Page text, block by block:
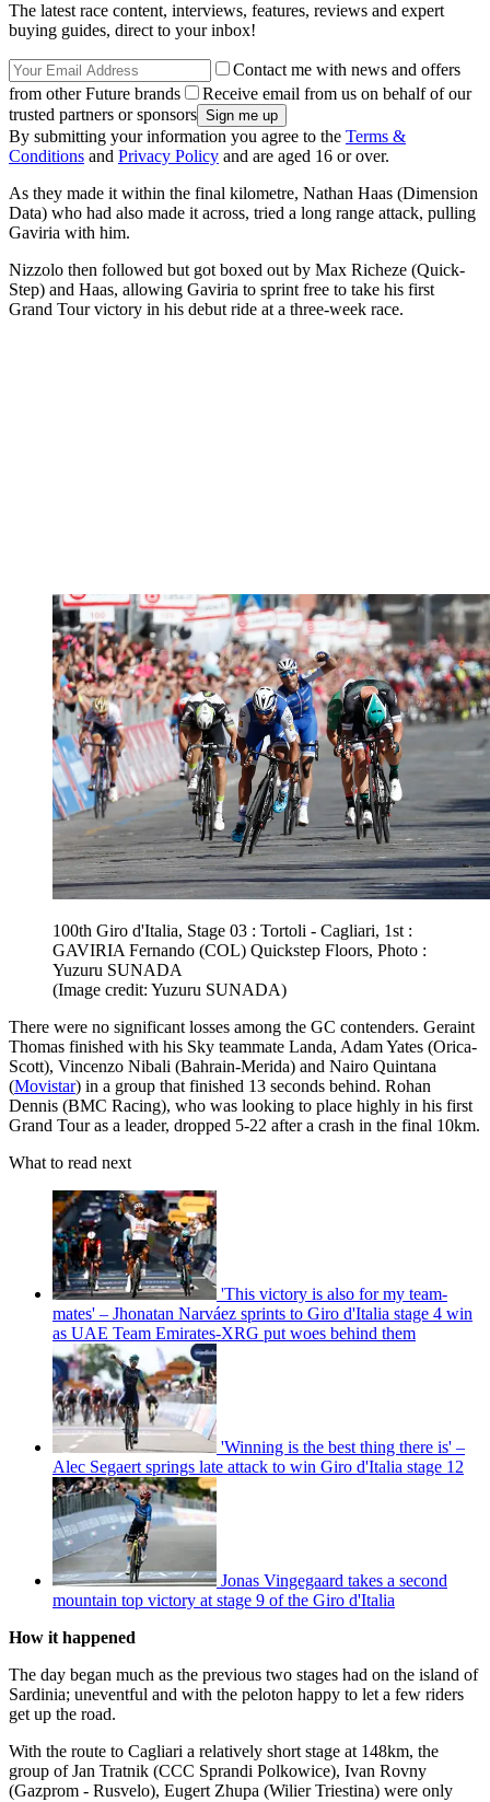
The latest race content, interviews, features, reviews and expert
buying guides, direct to your inbox!
Contact me with news and offers
from other Future brands
Receive email from us on behalf of our
trusted partners or sponsors
By submitting your information you agree to the Terms &
Conditions and Privacy Policy and are aged 16 or over.
As they made it within the final kilometre, Nathan Haas (Dimension
Data) who had also made it across, tried a long range attack, pulling
Gaviria with him.
Nizzolo then followed but got boxed out by Max Richeze (Quick-
Step) and Haas, allowing Gaviria to sprint free to take his first
Grand Tour victory in his debut ride at a three-week race.
100th Giro d'Italia, Stage 03 : Tortoli - Cagliari, 1st :
GAVIRIA Fernando (COL) Quickstep Floors, Photo :
Yuzuru SUNADA
(Image credit: Yuzuru SUNADA)
There were no significant losses among the GC contenders. Geraint
Thomas finished with his Sky teammate Landa, Adam Yates (Orica-
Scott), Vincenzo Nibali (Bahrain-Merida) and Nairo Quintana
(Movistar) in a group that finished 13 seconds behind. Rohan
Dennis (BMC Racing), who was looking to place highly in his first
Grand Tour as a leader, dropped 5-22 after a crash in the final 10km.
What to read next
'This victory is also for my team-
mates' – Jhonatan Narváez sprints to Giro d'Italia stage 4 win
as UAE Team Emirates-XRG put woes behind them
'Winning is the best thing there is' –
Alec Segaert springs late attack to win Giro d'Italia stage 12
Jonas Vingegaard takes a second
mountain top victory at stage 9 of the Giro d'Italia
How it happened
The day began much as the previous two stages had on the island of
Sardinia; uneventful and with the peloton happy to let a few riders
get up the road.
With the route to Cagliari a relatively short stage at 148km, the
group of Jan Tratnik (CCC Sprandi Polkowice), Ivan Rovny
(Gazprom - Rusvelo), Eugert Zhupa (Wilier Triestina) were only